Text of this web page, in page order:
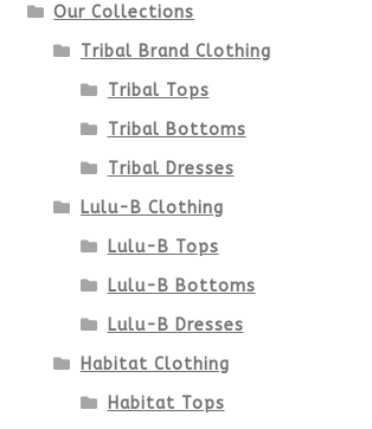
Our Collections
Tribal Brand Clothing
Tribal Tops
Tribal Bottoms
Tribal Dresses
Lulu-B Clothing
Lulu-B Tops
Lulu-B Bottoms
Lulu-B Dresses
Habitat Clothing
Habitat Tops